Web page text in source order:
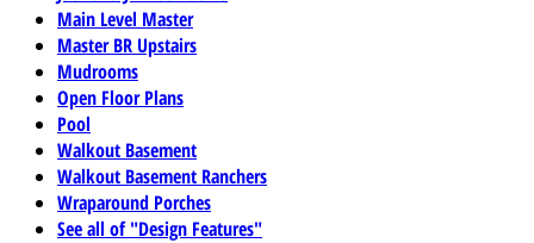
Main Level Master
Master BR Upstairs
Mudrooms
Open Floor Plans
Pool
Walkout Basement
Walkout Basement Ranchers
Wraparound Porches
See all of "Design Features"